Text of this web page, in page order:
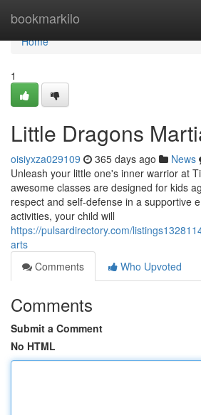
bookmarkilo
Home
Home
1
Little Dragons
oisiyxza029109 365 days ago News
Unleash your little one's inner warrior at
awesome classes are designed for kids
respect and self-defense in a supportive
activities, your child will
https://pulsardirectory.com/
arts
Comments
Who Upvoted
Comments
Submit a Comment
No HTML